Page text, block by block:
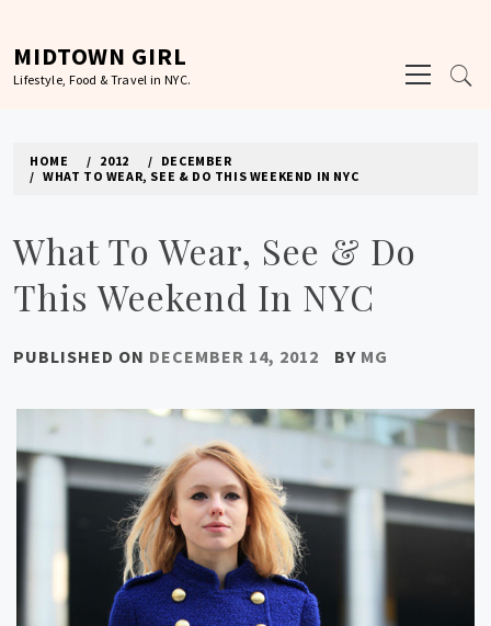
content
MIDTOWN GIRL
Lifestyle, Food & Travel in NYC.
Menu
HOME 2012
DECEMBER
WHAT TO WEAR, SEE & DO THIS WEEKEND IN NYC
What To Wear, See & Do
This Weekend In NYC
PUBLISHED ON DECEMBER 14, 2012 BY MG